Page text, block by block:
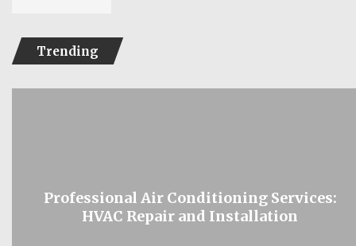
Trending
Professional Air Conditioning Services:
HVAC Repair and Installation